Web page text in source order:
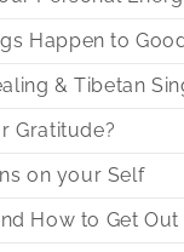
Happen to
& Tibetan
Gratitude?
on your Self
How to Get Out